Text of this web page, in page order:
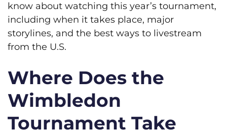
know about watching this year’s tournament,
including when it takes place, major
storylines, and the best ways to livestream
from the U.S.
Where Does the
Wimbledon
Tournament Take